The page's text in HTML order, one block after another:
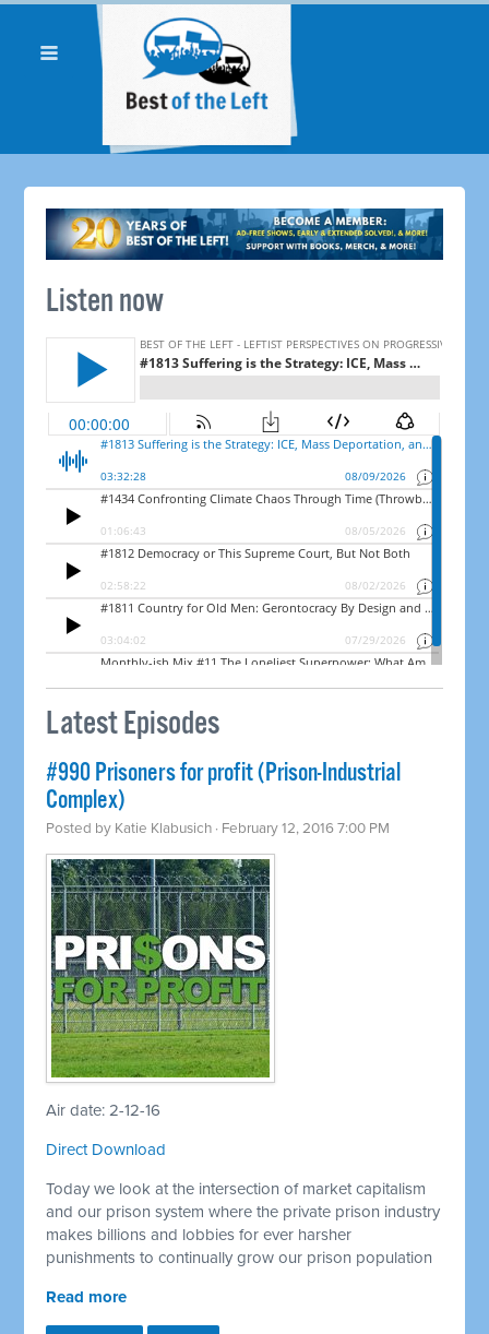
Listen now
Latest Episodes
#990 Prisoners for profit (Prison-Industrial
Complex)
Posted by Katie Klabusich · February 12, 2016 7:00 PM
Air date: 2-12-16
Direct Download
Today we look at the intersection of market capitalism
and our prison system where the private prison industry
makes billions and lobbies for ever harsher
punishments to continually grow our prison population
Read more